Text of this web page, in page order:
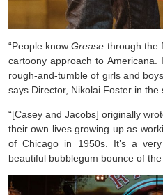
“People knowGrease through the
cartoony approach to Americana.
rough-and-tumble of girls and
says Director, Nikolai Foster in the
“[Casey and Jacobs] originally
their own lives growing up as
of Chicago in 1950s. It’s a
beautiful bubblegum bounce of the